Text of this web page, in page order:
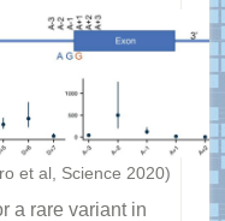
et al, Science 2020)
a rare variant in